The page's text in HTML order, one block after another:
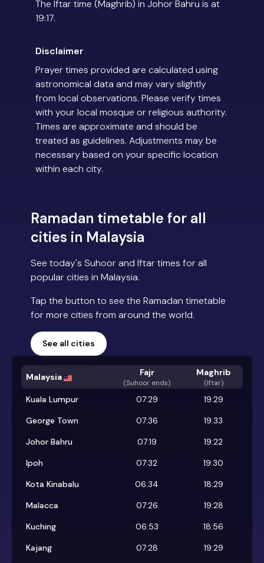
The Iftar time (Maghrib) in Johor Bahru is at
19:17.
Disclaimer
Prayer times provided are calculated using
astronomical data and may vary slightly
from local observations. Please verify times
with your local mosque or religious authority.
Times are approximate and should be
treated as guidelines. Adjustments may be
necessary based on your specific location
within each city.
Ramadan timetable for all
cities in Malaysia
See today's Suhoor and Iftar times for all
popular cities in Malaysia.
Tap the button to see the Ramadan timetable
for more cities from around the world.
See all cities
Malaysia Fajr
(Suhoor ends)
Maghrib
(Iftar)
Kuala Lumpur 07:29
19:29
George Town
07:36
19:33
Johor Bahru
07:19
19:22
Ipoh
07:32
19:30
Kota Kinabalu
06:34
18:29
Malacca
07:26
19:28
Kuching
06:53
18:56
Kajang
07:28
19:29